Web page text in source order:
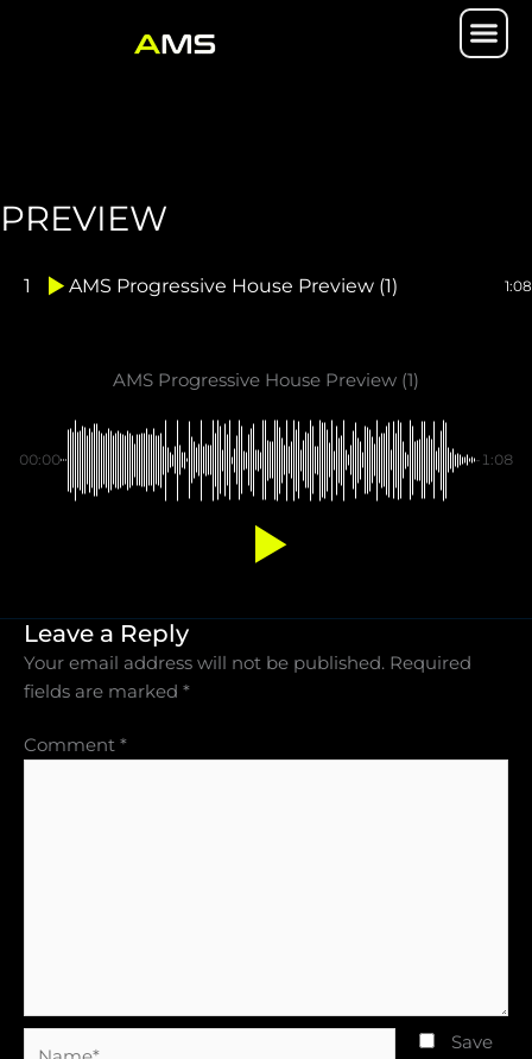
PREVIEW
1 AMS Progressive House Preview (1) 1:08
AMS Progressive House Preview (1)
00:00 -1:08
Leave a Reply
Your email address will not be published. Required
fields are marked *
Comment *
Save